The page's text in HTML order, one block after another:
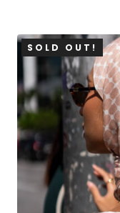
SOLD OUT!